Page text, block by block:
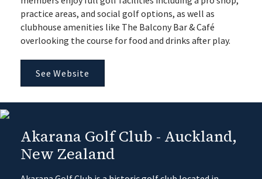
practice areas, and social golf options, as well as
clubhouse amenities like The Balcony Bar & Café
overlooking the course for food and drinks after play.
See Website
Akarana Golf Club - Auckland,
New Zealand